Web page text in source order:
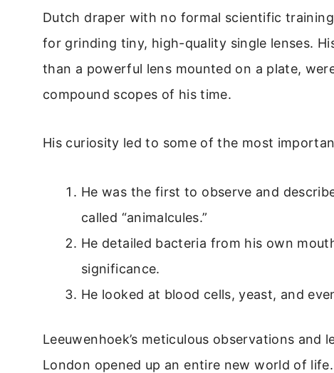
Dutch draper with no formal scientific
for grinding tiny, high-quality single lenses.
than a powerful lens mounted on a plate,
compound scopes of his time.
His curiosity led to some of the most
He was the first to observe and
called “animalcules.”
He detailed bacteria from his own
significance.
He looked at blood cells, yeast, and
Leeuwenhoek’s meticulous observations and
London opened up an entire new world of